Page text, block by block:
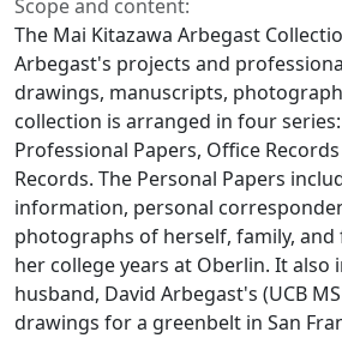
Scope and content:
The Mai Kitazawa Arbegast
Arbegast's projects and
drawings, manuscripts,
collection is arranged in four
Professional Papers, Office
Records. The Personal Papers
information, personal
photographs of herself, family,
her college years at Oberlin. It also
husband, David Arbegast's (UCB
drawings for a greenbelt in San